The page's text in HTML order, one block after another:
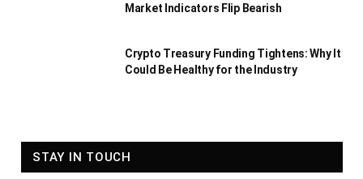
Market Indicators Flip Bearish
Crypto Treasury Funding Tightens: Why It
Could Be Healthy for the Industry
STAY IN TOUCH